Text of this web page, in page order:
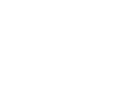
“Synaesthetica” is an art
Drive. The exhibit includes
The title “Synaesthetica”
instance, a “synesthete”